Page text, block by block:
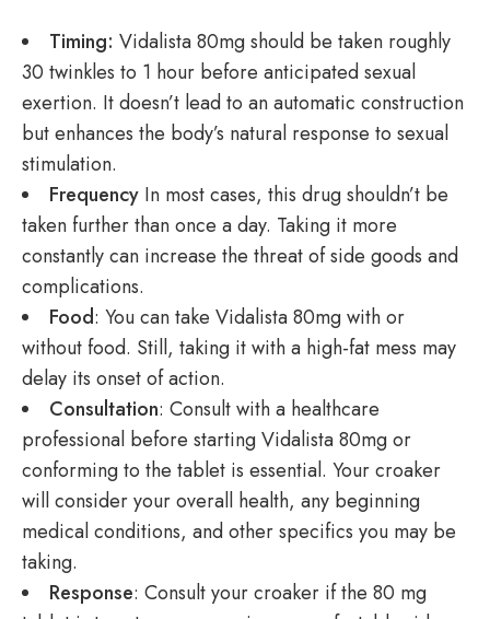
Timing: Vidalista 80mg should be taken roughly
30 twinkles to 1 hour before anticipated sexual
exertion. It doesn’t lead to an automatic construction
but enhances the body’s natural response to sexual
stimulation.
Frequency In most cases, this drug shouldn’t be
taken further than once a day. Taking it more
constantly can increase the threat of side goods and
complications.
Food: You can take Vidalista 80mg with or
without food. Still, taking it with a high-fat mess may
delay its onset of action.
Consultation: Consult with a healthcare
professional before starting Vidalista 80mg or
conforming to the tablet is essential. Your croaker
will consider your overall health, any beginning
medical conditions, and other specifics you may be
taking.
Response: Consult your croaker if the 80 mg